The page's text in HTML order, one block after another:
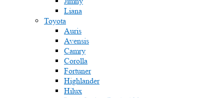
Liana
Toyota
Auris
Avensis
Camry
Corolla
Fortuner
Highlander
Hilux